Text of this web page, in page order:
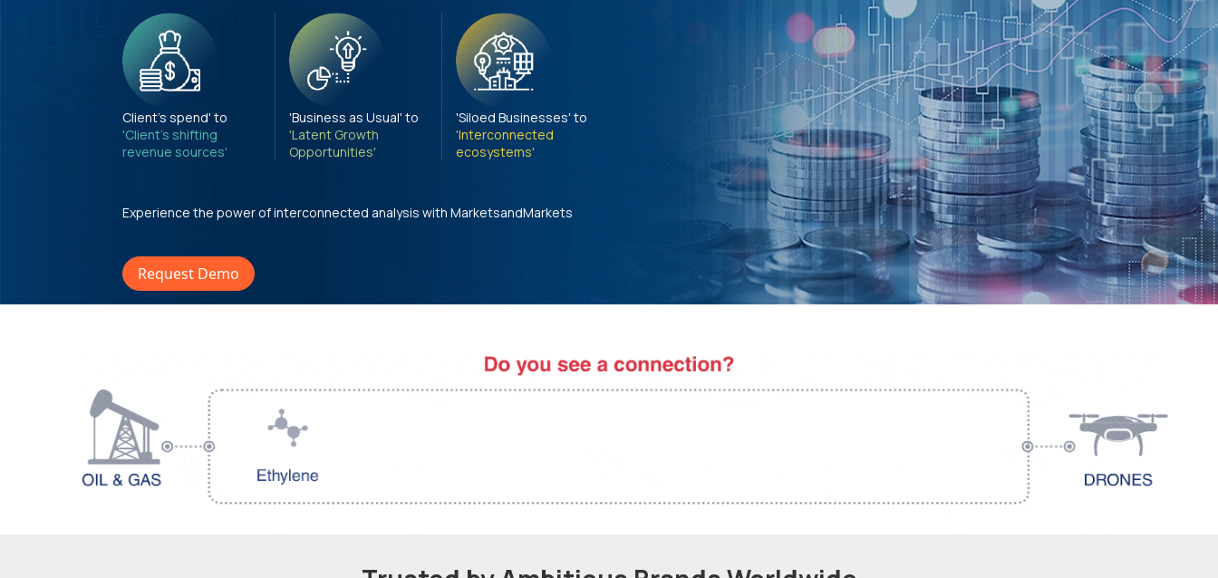
Client's spend' to
'Client's shifting
revenue sources'
'Business as Usual' to
'Latent Growth
Opportunities'
'Siloed Businesses' to
'Interconnected
ecosystems'
Experience the power of interconnected analysis with MarketsandMarkets
Request Demo